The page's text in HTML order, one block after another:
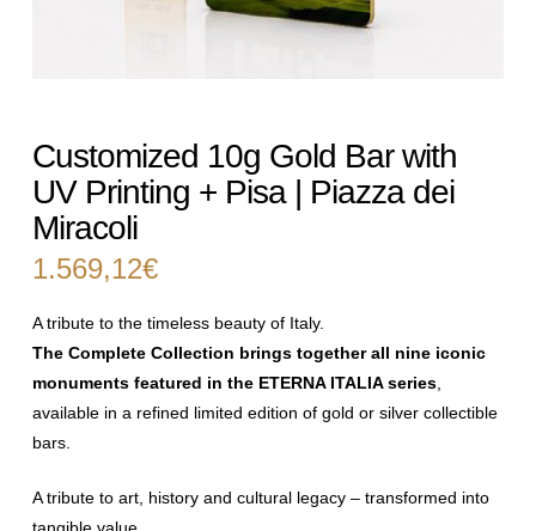
Customized 10g Gold Bar with
UV Printing + Pisa | Piazza dei
Miracoli
1.569,12€
A tribute to the timeless beauty of Italy.
The Complete Collection brings together all nine iconic
monuments featured in the ETERNA ITALIA series,
available in a refined limited edition of gold or silver collectible
bars.
A tribute to art, history and cultural legacy – transformed into